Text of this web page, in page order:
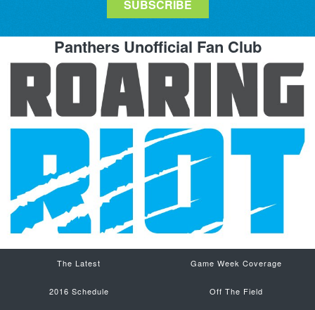
Panthers Unofficial Fan Club
The Latest Game Week Coverage
2016 Schedule Off The Field